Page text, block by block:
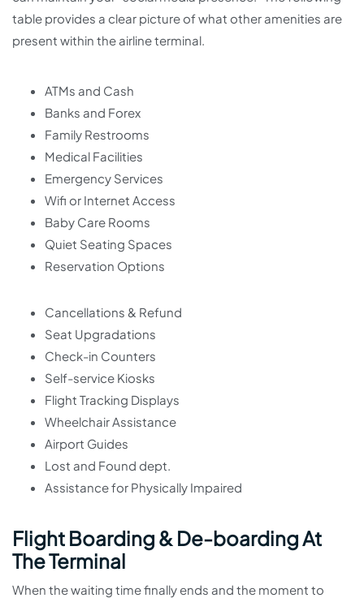
table provides a clear picture of what other amenities are
present within the airline terminal.
ATMs and Cash
Banks and Forex
Family Restrooms
Medical Facilities
Emergency Services
Wifi or Internet Access
Baby Care Rooms
Quiet Seating Spaces
Reservation Options
Cancellations & Refund
Seat Upgradations
Check-in Counters
Self-service Kiosks
Flight Tracking Displays
Wheelchair Assistance
Airport Guides
Lost and Found dept.
Assistance for Physically Impaired
Flight Boarding & De-boarding At
The Terminal
When the waiting time finally ends and the moment to